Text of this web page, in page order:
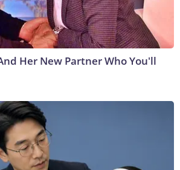
Her New Partner Who You'll